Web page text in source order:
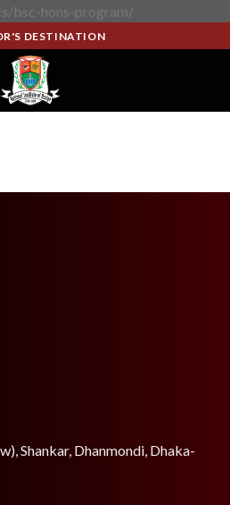
bsc-hons-program/
DESTINATION
Shankar, Dhanmondi, Dhaka-